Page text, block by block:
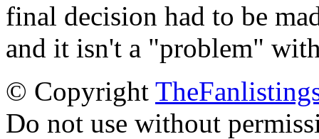
final decision had to be
and it isn't a "problem"
© Copyright
Do not use without